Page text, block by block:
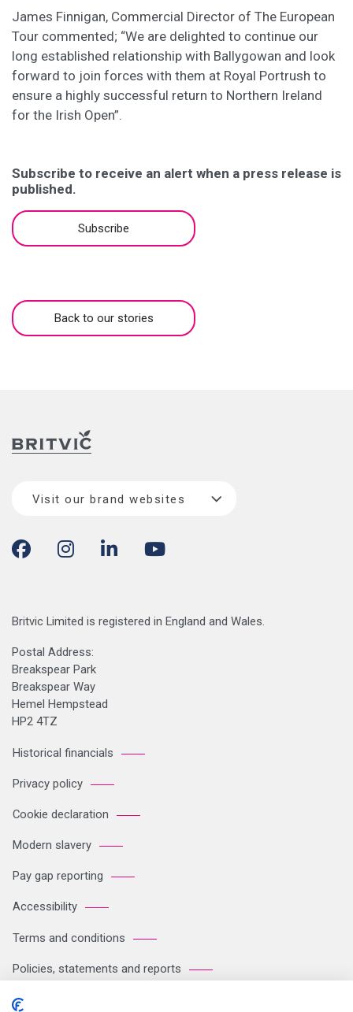
James Finnigan, Commercial Director of The European
Tour commented; “We are delighted to continue our
long established relationship with Ballygowan and look
forward to join forces with them at Royal Portrush to
ensure a highly successful return to Northern Ireland
for the Irish Open”.
Subscribe to receive an alert when a press release is
published.
Subscribe
Back to our stories
Visit our brand websites
Britvic Limited is registered in England and Wales.
Postal Address:
Breakspear Park
Breakspear Way
Hemel Hempstead
HP2 4TZ
Historical financials
Privacy policy
Cookie declaration
Modern slavery
Pay gap reporting
Accessibility
Terms and conditions
Policies, statements and reports
Sitemap